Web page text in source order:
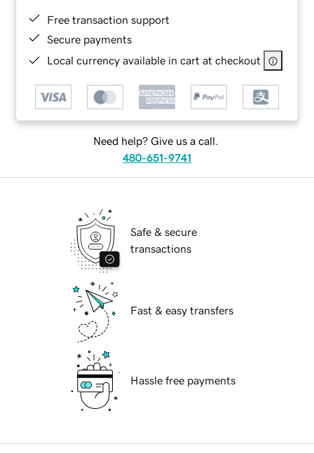
Free transaction support
Secure payments
Local currency available in cart at checkout
Need help? Give us a call.
480-651-9741
Safe & secure
transactions
Fast & easy transfers
Hassle free payments